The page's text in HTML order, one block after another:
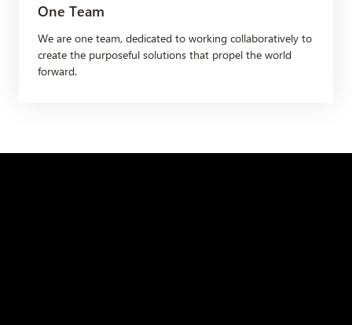
One Team
We are one team, dedicated to working collaboratively to
create the purposeful solutions that propel the world
forward.